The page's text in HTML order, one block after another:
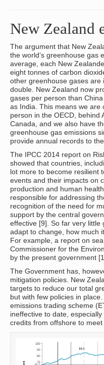
New Zealand
The argument that New
the world’s greenhouse gas
average, each New
eight tonnes of carbon
other greenhouse gases are
double. New Zealand now
gases per person than
as India. This means we
person in the OECD, behind
Canada, and we also have
greenhouse gas emissions
provide annual records to
The IPCC 2014 report on
showed that countries,
lot more to become resilient
events and their impacts on
production and human
responsible for addressing
recognition of the need for
support by the central
effective [9]. So far very
adapt to change, how much
For example, a report on
Commissioner for the
by the present government
The Government has,
mitigation policies. New
targets to reduce our total
but with few policies in
emissions trading scheme
ineffective to date,
credits from offshore to